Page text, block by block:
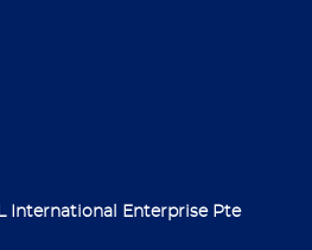
International Enterprise Pte